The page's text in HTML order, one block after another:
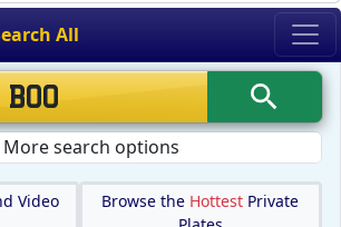
All
More search options
Video
Browse the Hottest Private